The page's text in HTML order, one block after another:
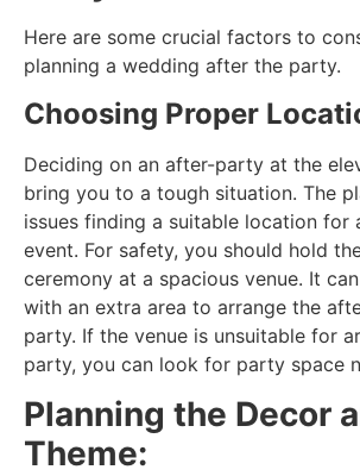
Here are some crucial factors to
planning a wedding after the party.
Choosing Proper
Deciding on an after-party at the
bring you to a tough situation. The
issues finding a suitable location for
event. For safety, you should hold
ceremony at a spacious venue. It
with an extra area to arrange the
party. If the venue is unsuitable for
party, you can look for party space
Planning the Decor
Theme: